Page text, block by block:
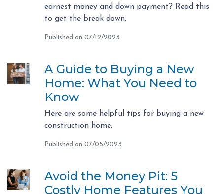
earnest money and down payment? Read this
to get the break down.
Published on 07/12/2023
A Guide to Buying a New
Home: What You Need to
Know
Here are some helpful tips for buying a new
construction home.
Published on 07/05/2023
Avoid the Money Pit: 5
Costly Home Features You